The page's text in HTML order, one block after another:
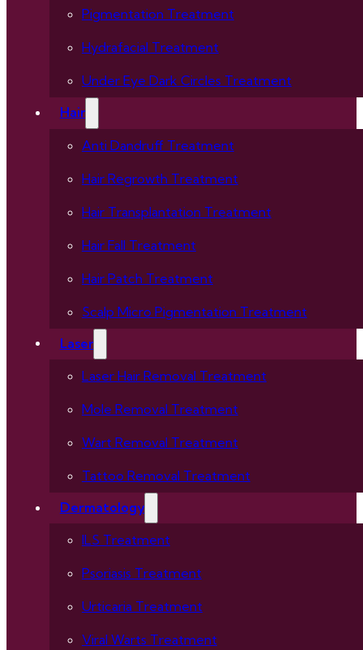
Pigmentation Treatment
Hydrafacial Treatment
Under Eye Dark Circles Treatment
Hair
Anti Dandruff Treatment
Hair Regrowth Treatment
Hair Transplantation Treatment
Hair Fall Treatment
Hair Patch Treatment
Scalp Micro Pigmentation Treatment
Laser
Laser Hair Removal Treatment
Mole Removal Treatment
Wart Removal Treatment
Tattoo Removal Treatment
Dermatology
ILS Treatment
Psoriasis Treatment
Urticaria Treatment
Viral Warts Treatment